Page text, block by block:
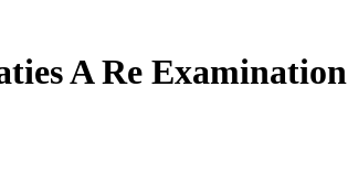
A Re Examination